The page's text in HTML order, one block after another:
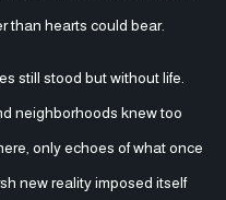
than hearts could bear.
still stood but without life.
neighborhoods knew too
only echoes of what once
new reality imposed itself